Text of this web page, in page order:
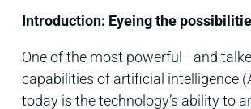
Introduction: Eyeing the
One of the most powerful—and
capabilities of artificial intelligence
today is the technology’s ability to